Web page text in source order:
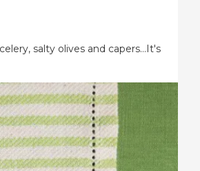
salty olives and capers…It's